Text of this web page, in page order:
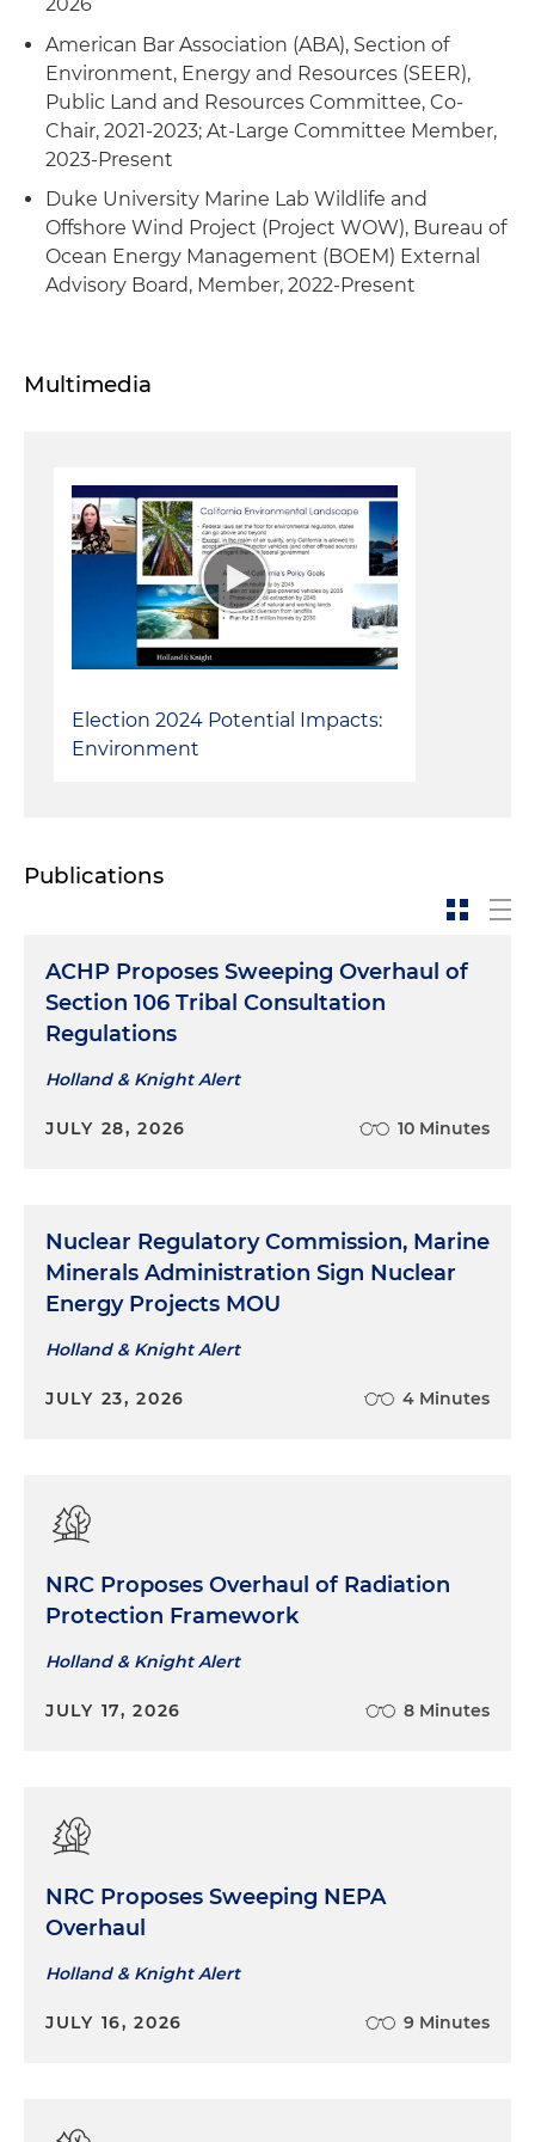
Served as counsel to a mining company on a
project resulting in numerous lawsuits to
various federal permit approvals, including
challenges under NEPA, the National Historic
Preservation Act (NHPA) and the Underground
Advised a major oil and gas producer related to
complex federal and Tribal ownership issues
broader decarbonization efforts, including
of Natural Resources Revenue (ONRR) and its
assessment of royalties in several cases (award
received from the U.S. Department of Justice)
Served as lead attorney in defense of several
challenges to federal highway infrastructure
projects brought under NEPA and Section 4(f) of
American Bar Association (ABA), Section of
Environment, Energy and Resources (SEER),
Public Land and Resources Committee, Co-
Chair, 2021-2023; At-Large Committee Member,
2023-Present
Duke University Marine Lab Wildlife and
Offshore Wind Project (Project WOW), Bureau of
Ocean Energy Management (BOEM) External
Advisory Board, Member, 2022-Present
Multimedia
Election 2024 Potential Impacts:
Environment
Publications
ACHP Proposes Sweeping Overhaul of
Section 106 Tribal Consultation
Regulations
Holland & Knight Alert
JULY 28, 2026 10 Minutes
Nuclear Regulatory Commission, Marine
Minerals Administration Sign Nuclear
Energy Projects MOU
Holland & Knight Alert
JULY 23, 2026 4 Minutes
NRC Proposes Overhaul of Radiation
Protection Framework
Holland & Knight Alert
JULY 17, 2026 8 Minutes
NRC Proposes Sweeping NEPA
Overhaul
Holland & Knight Alert
JULY 16, 2026 9 Minutes